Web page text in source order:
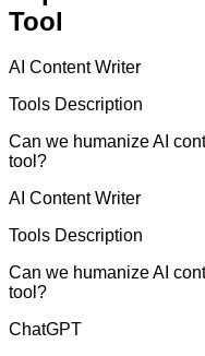
Tool
AI Content Writer
Tools Description
Can we humanize AI
tool?
AI Content Writer
Tools Description
Can we humanize AI
tool?
ChatGPT